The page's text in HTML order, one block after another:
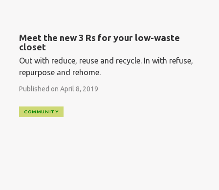
Meet the new 3 Rs for your low-waste
closet
Out with reduce, reuse and recycle. In with refuse,
repurpose and rehome.
Published on April 8, 2019
COMMUNITY